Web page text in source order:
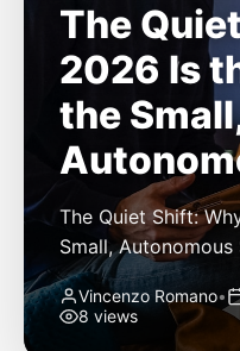
The
2026 Is
the
The Quiet Shift:
Small,
the industry
a revolution. 2026
because of one
Vincenzo Romano•
8 views